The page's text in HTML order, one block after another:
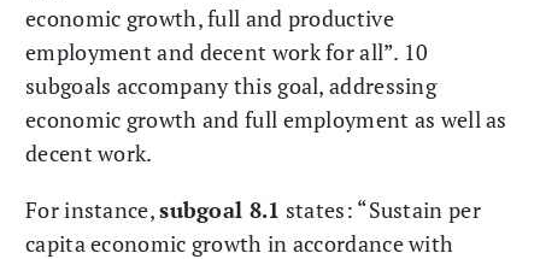
economic growth, full and productive
employment and decent work for all”. 10
subgoals accompany this goal, addressing
economic growth and full employment as well as
decent work.
For instance,subgoal 8.1 states: “Sustain per
capita economic growth in accordance with